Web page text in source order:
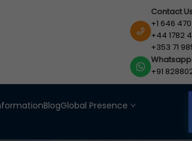
Contact
+1 646
+44 1782
+353 71
Whatsapp
+91
BlogGlobal Presence